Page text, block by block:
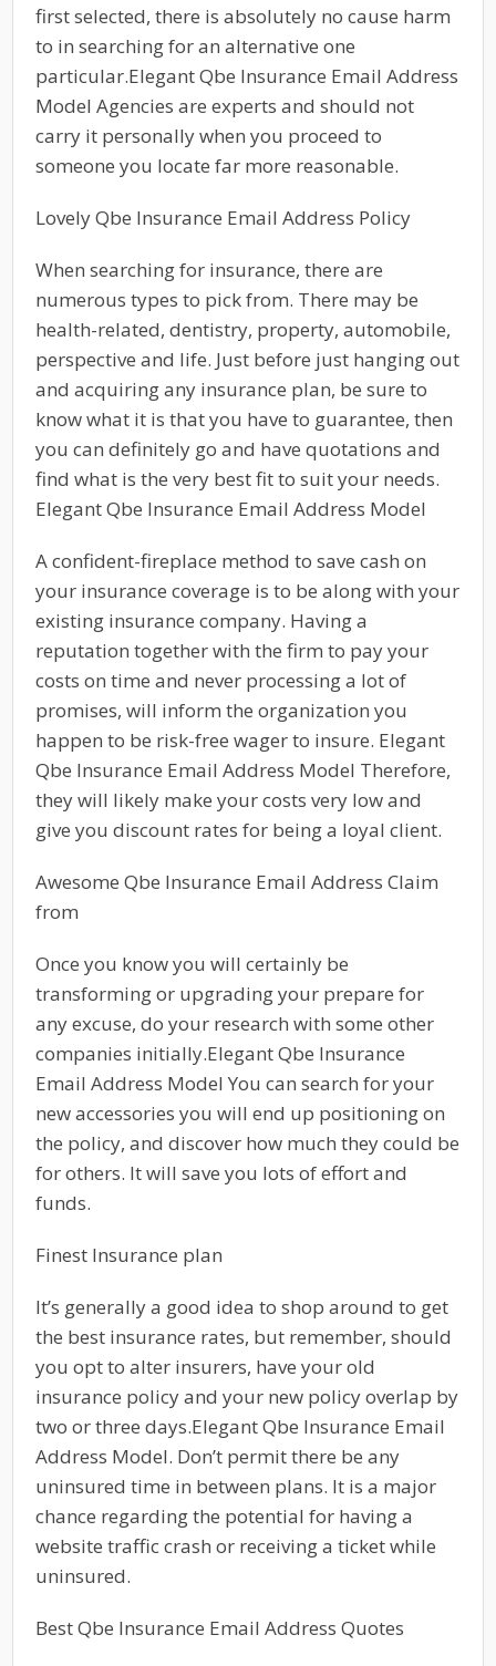
first selected, there is absolutely no cause harm
to in searching for an alternative one
particular.Elegant Qbe Insurance Email Address
Model Agencies are experts and should not
carry it personally when you proceed to
someone you locate far more reasonable.
Lovely Qbe Insurance Email Address Policy
When searching for insurance, there are
numerous types to pick from. There may be
health-related, dentistry, property, automobile,
perspective and life. Just before just hanging out
and acquiring any insurance plan, be sure to
know what it is that you have to guarantee, then
you can definitely go and have quotations and
find what is the very best fit to suit your needs.
Elegant Qbe Insurance Email Address Model
A confident-fireplace method to save cash on
your insurance coverage is to be along with your
existing insurance company. Having a
reputation together with the firm to pay your
costs on time and never processing a lot of
promises, will inform the organization you
happen to be risk-free wager to insure. Elegant
Qbe Insurance Email Address Model Therefore,
they will likely make your costs very low and
give you discount rates for being a loyal client.
Awesome Qbe Insurance Email Address Claim
from
Once you know you will certainly be
transforming or upgrading your prepare for
any excuse, do your research with some other
companies initially.Elegant Qbe Insurance
Email Address Model You can search for your
new accessories you will end up positioning on
the policy, and discover how much they could be
for others. It will save you lots of effort and
funds.
Finest Insurance plan
It’s generally a good idea to shop around to get
the best insurance rates, but remember, should
you opt to alter insurers, have your old
insurance policy and your new policy overlap by
two or three days.Elegant Qbe Insurance Email
Address Model. Don’t permit there be any
uninsured time in between plans. It is a major
chance regarding the potential for having a
website traffic crash or receiving a ticket while
uninsured.
Best Qbe Insurance Email Address Quotes